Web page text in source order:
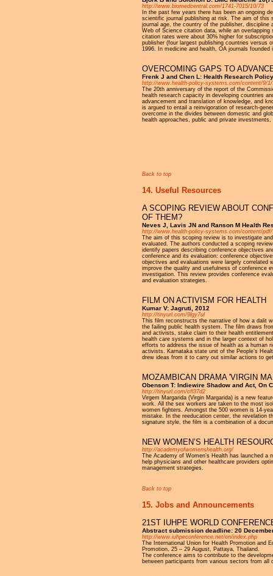
http://www.biomedcentral.com/1741-7015/10/73
In the past few years there has been an ongoing
scientific journal publishing at risk. The aim of this
journal age, the country of the publisher,
Web of Science citation data, while an
citation rates were about 30% higher for
publisher (four largest publishing countries versus
1996. In medicine and health, OA journals
OVERCOMING GAPS TO
Frenk J and Chen L: Health Research
http://www.health-policy-systems.com/content/9/1/
The 20th anniversary of the report of the
health research capacity in developing countries
advancement and translation of knowledge, and
is argued to entail a reinvigoration of research-
overcome in the divides between domestic and
health approaches, public and private
Back to top
14. Useful Resources
A SCOPING REVIEW ABOUT
OF THEM?
Neves J, Lavis JN and Ranson M Health
http://www.health-policy-systems.com/content/pdf/
The aim of this scoping review is to investigate
evaluated. The authors conducted a scoping
identify papers describing conference objectives
conference and its evaluation: conference
objectives and evaluations were largely
improve the quality and usefulness of conference
investigation. This review provides conference
and evaluation strategies.
FILM ON ACTIVISM FOR HEALTH
Kumar V: Jagruti, 2012
http://tinyurl.com/9lgy7ul
This film reconstructs the narrative of how a dalit
the failing public health system. The film draws
and activists, stake claim to their health
health care systems and in the larger context of
efforts to address the issue of health as a human
activists. Karnataka state unit of the People’s
drew ideas from it to carry out similar actions to
MOZAMBICAN DRAMA 'VIRGIN
Obenson T: Indiewire Shadow and Act, On
http://tinyurl.com/cfl37d2
Virgem Margarida (Virgin Margarida) is a new
work. All the sex workers are taken to the most
women fighters. Amongst the 500 women is 14-
mistake. In the reeducation center, the revelation
signature style, the film is a combination of a
NEW WOMEN’S HEALTH
http://academyofwomenshealth.org/
The Academy of Women’s Health has launched
help physicians and other healthcare providers
management strategies.
Back to top
15. Jobs and Announcements
21ST IUHPE WORLD
Abstract submission deadline: 20
http://www.iuhpeconference.net/en/index.php
The International Union for Health Promotion and
Promotion, 25 – 29 August, Pattaya, Thailand.
The conference aims to contribute to the
between participants from various sectors from all